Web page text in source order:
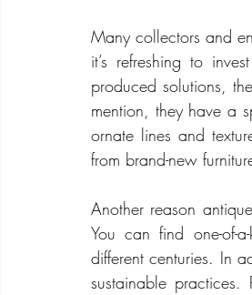
Many collectors and
it’s refreshing to
produced solutions,
mention, they have a
ornate lines and
from brand-new
Another reason
You can find one-of-
different centuries. In
sustainable